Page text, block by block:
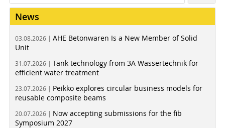
News
03.08.2026 | AHE Betonwaren Is a New Member of Solid
Unit
31.07.2026 | Tank technology from 3A Wassertechnik for
efficient water treatment
23.07.2026 | Peikko explores circular business models for
reusable composite beams
20.07.2026 | Now accepting submissions for the fib
Symposium 2027